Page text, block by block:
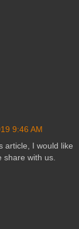
9:46 AM
article, I would like
with us.